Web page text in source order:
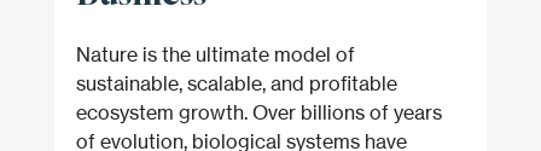
Nature is the ultimate model of
sustainable, scalable, and profitable
ecosystem growth. Over billions of years
of evolution, biological systems have